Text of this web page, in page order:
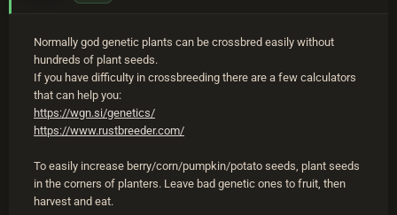
Normally god genetic plants can be crossbred easily without
hundreds of plant seeds.
If you have difficulty in crossbreeding there are a few calculators
that can help you:
https://wgn.si/genetics/
https://www.rustbreeder.com/
To easily increase berry/corn/pumpkin/potato seeds, plant seeds
in the corners of planters. Leave bad genetic ones to fruit, then
harvest and eat.